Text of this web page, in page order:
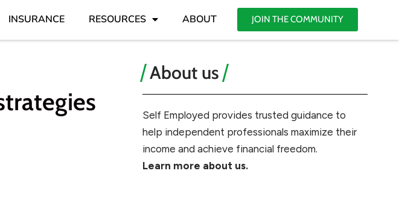
INSURANCE RESOURCES ABOUT JOIN THE COMMUNITY
About us
Self Employed provides trusted guidance to
help independent professionals maximize their
income and achieve financial freedom.
Learn more about us.